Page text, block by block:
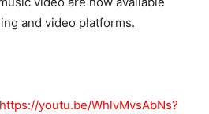
and video platforms.
https://youtu.be/WhlvMvsAbNs?